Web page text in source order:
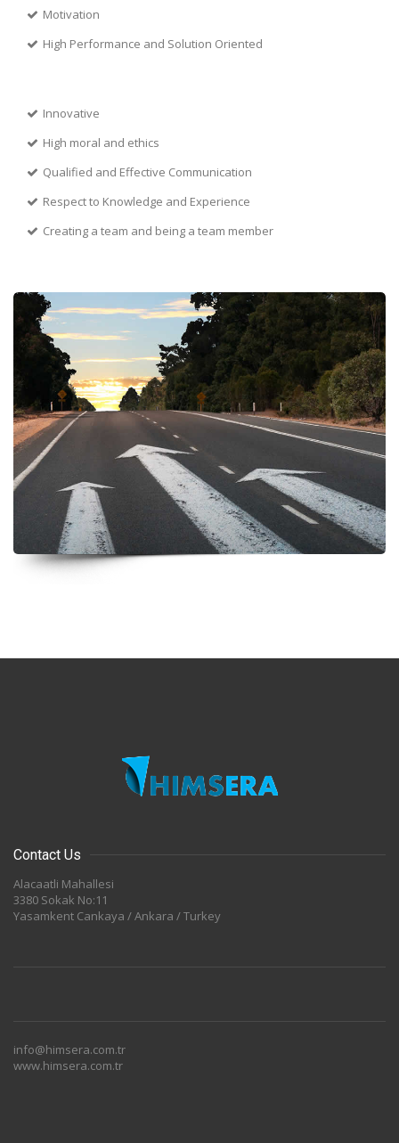
Motivation
High Performance and Solution Oriented
Innovative
High moral and ethics
Qualified and Effective Communication
Respect to Knowledge and Experience
Creating a team and being a team member
Contact Us
Alacaatli Mahallesi
3380 Sokak No:11
Yasamkent Cankaya / Ankara / Turkey
info@himsera.com.tr
www.himsera.com.tr